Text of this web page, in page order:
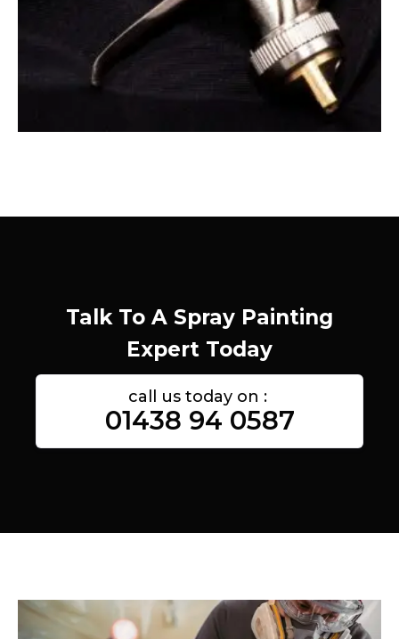
Talk To A Spray Painting
Expert Today
call us today on :
01438 94 0587